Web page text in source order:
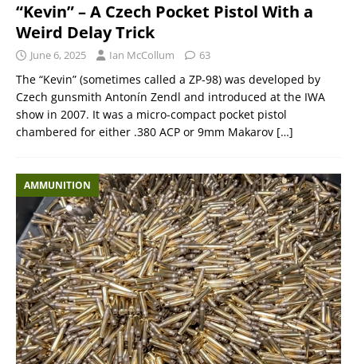
“Kevin” – A Czech Pocket Pistol With a
Weird Delay Trick
June 6, 2025 Ian McCollum 63
The “Kevin” (sometimes called a ZP-98) was developed by
Czech gunsmith Antonín Zendl and introduced at the IWA
show in 2007. It was a micro-compact pocket pistol
chambered for either .380 ACP or 9mm Makarov […]
AMMUNITION